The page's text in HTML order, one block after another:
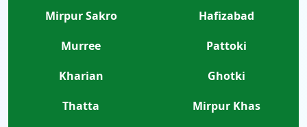
Mirpur Sakro
Hafizabad
Murree
Pattoki
Kharian
Ghotki
Thatta
Mirpur Khas